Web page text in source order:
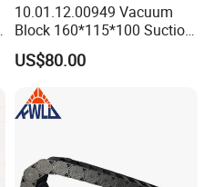
10.01.12.00949 Vacuum
Block 160*115*100 Suction
Cup for Woodworking CNC
US$80.00